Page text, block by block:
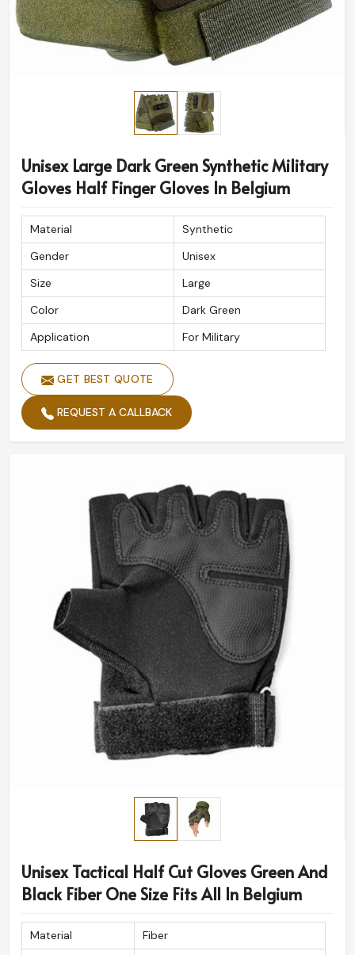
Unisex Large Dark Green Synthetic Military
Gloves Half Finger Gloves In Belgium
Material
Synthetic
Gender
Unisex
Size
Large
Color
Dark Green
Application
For Military
GET BEST QUOTE
REQUEST A CALLBACK
Unisex Tactical Half Cut Gloves Green And
Black Fiber One Size Fits All In Belgium
Material Fiber